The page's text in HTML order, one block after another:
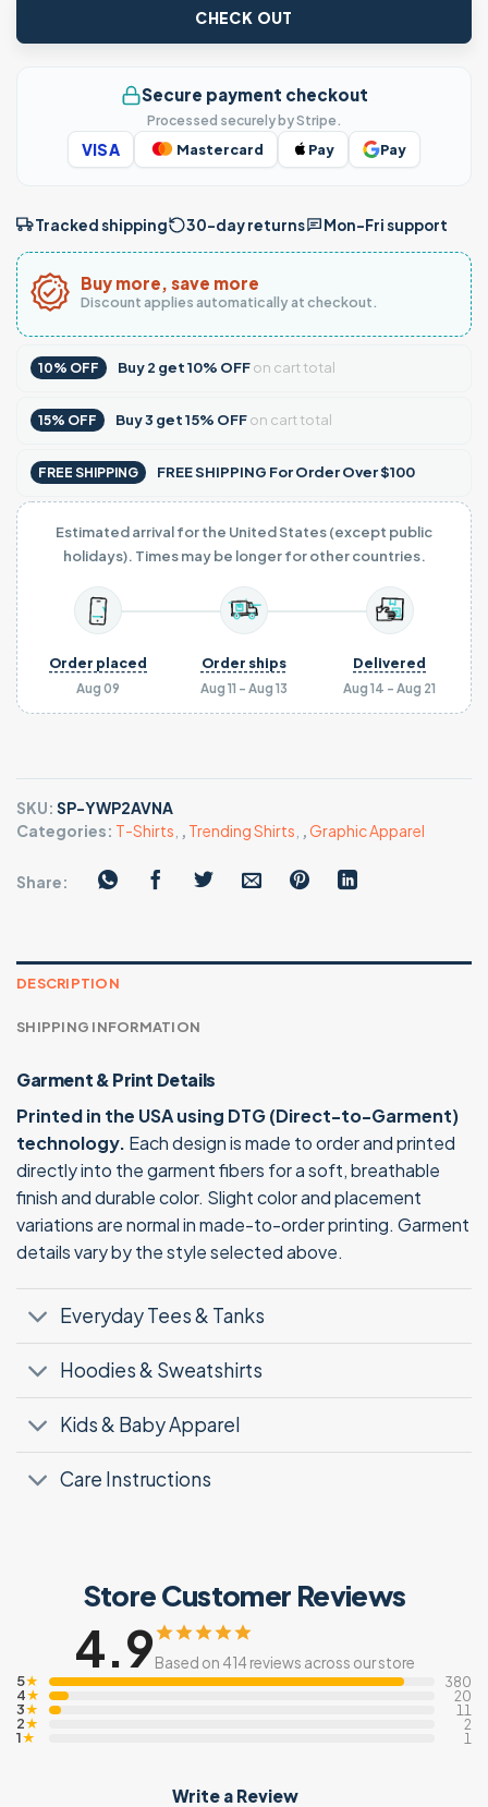
CHECK OUT
Secure payment checkout
Processed securely by Stripe.
VISA Mastercard Pay Pay
Tracked shipping 30-day returns Mon–Fri support
Buy more, save more
Discount applies automatically at checkout.
10% OFF Buy2 get10% OFFon cart total
15% OFF Buy3 get15% OFFon cart total
FREE SHIPPING FREE SHIPPING For Order Over $100
Estimated arrival for the United States (except public
holidays). Times may be longer for other countries.
Aug 09
Order placed
Aug 11 - Aug 13
Order ships
Aug 14 - Aug 21
Delivered
SKU: SP-YWP2AVNA
Categories: T-Shirts , Trending Shirts ,Graphic Apparel
Share:
DESCRIPTION
SHIPPING INFORMATION
Garment & Print Details
Printed in the USA using DTG (Direct-to-Garment)
technology. Each design is made to order and printed
directly into the garment fibers for a soft, breathable
finish and durable color. Slight color and placement
variations are normal in made-to-order printing. Garment
details vary by the style selected above.
Everyday Tees & Tanks
Hoodies & Sweatshirts
Kids & Baby Apparel
Care Instructions
Store Customer Reviews
4.9Based on 414 reviews across our store
5★ 380
4★ 20
3★ 11
2★ 2
1★ 1
Write a Review